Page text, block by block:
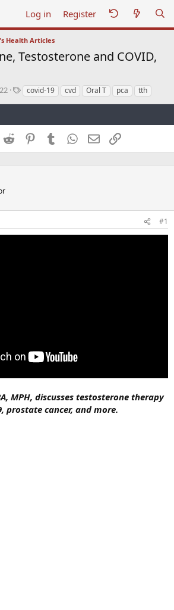
Log in Register
Health Articles
Testosterone and COVID,
Tcovid-19 cvd Oral T pca tth
Reddit PinterestTumblr WhatsApp
EmailLink
#1
MPH, discusses testosterone therapy
prostate cancer, and more.